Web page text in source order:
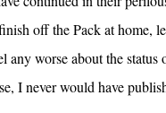
off the Pack at home,
any worse about the
I never would have